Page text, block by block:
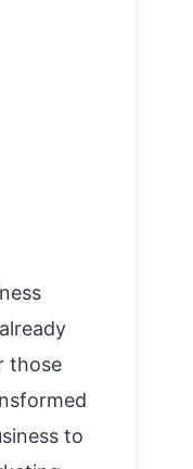
those
to